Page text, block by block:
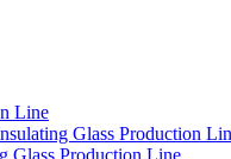
Line
Glass Production
Glass Production Line